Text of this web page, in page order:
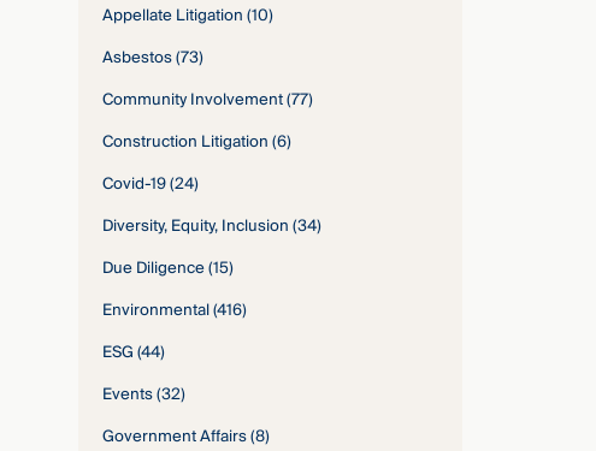
Appellate Litigation(10)
Asbestos(73)
Community Involvement(77)
Construction Litigation(6)
Covid-19(24)
Diversity, Equity, Inclusion(34)
Due Diligence(15)
Environmental(416)
ESG(44)
Events(32)
Government Affairs(8)